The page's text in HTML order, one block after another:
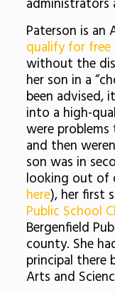
administrators
Paterson is
qualify for free
without the
her son in a
been advised,
into a high-
were
and then
son was in
looking out of
here), her first
Public School
Bergenfield
county. She
principal there
Arts and